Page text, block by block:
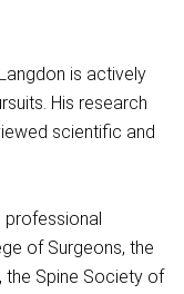
is actively
His research
scientific and
of Surgeons, the
the Spine Society of